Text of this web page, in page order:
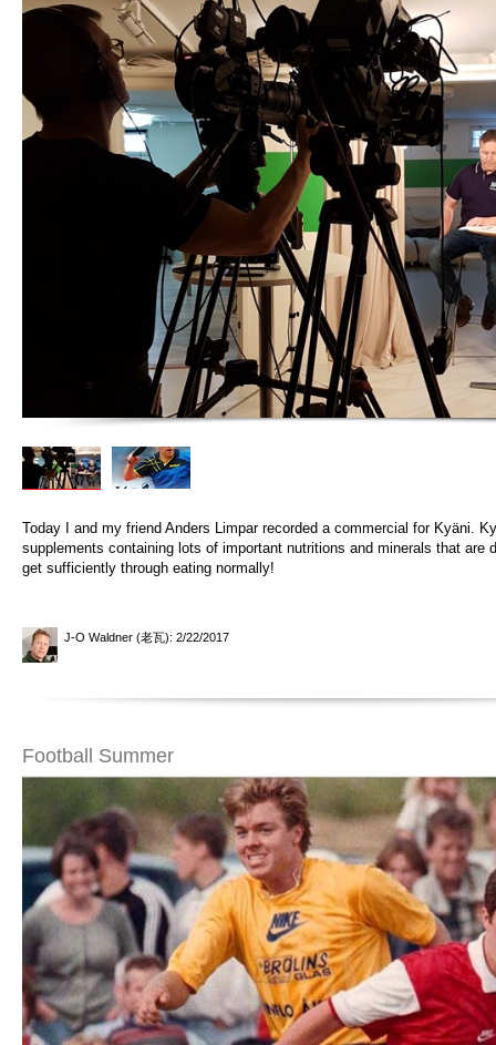
Today I and my friend Anders Limpar recorded a commercial for Kyäni.
supplements containing lots of important nutritions and minerals that are
get sufficiently through eating normally!
J-O Waldner (老瓦): 2/22/2017
Football Summer